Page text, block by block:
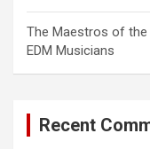
The Maestros of the
EDM Musicians
Recent